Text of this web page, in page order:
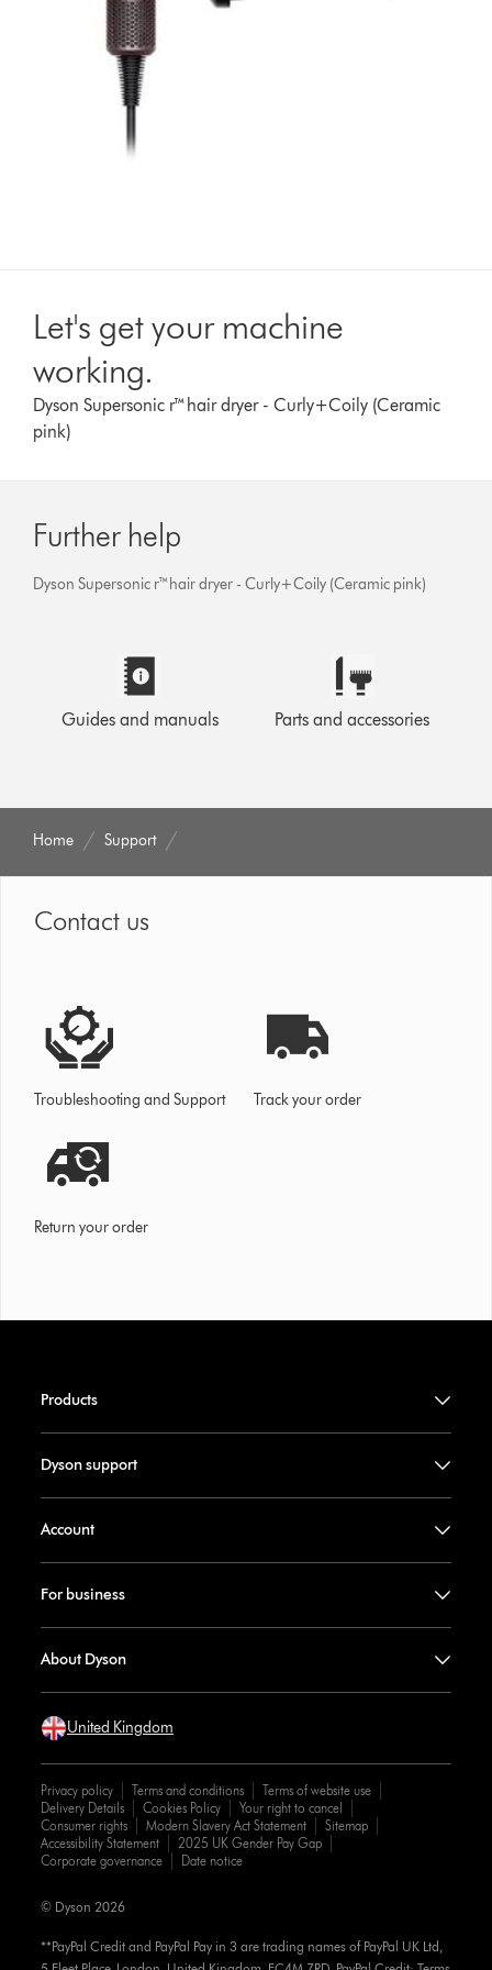
Let's get your machine
working.
Dyson Supersonic r™hair dryer - Curly+Coily (Ceramic
pink)
Further help
Dyson Supersonic r™hair dryer - Curly+Coily (Ceramic pink)
Guides and manuals Parts and accessories
Home Support
Contact us
Troubleshooting and Support Track your order
Return your order
Products
Dyson support
Account
For business
About Dyson
United Kingdom
Privacy policy Terms and conditions
Terms of website use
Delivery Details
Cookies Policy
Your right to cancel
Consumer rights
Modern Slavery Act Statement
Sitemap
Accessibility Statement
2025 UK Gender Pay Gap
Corporate governance
Date notice
**PayPal Credit and PayPal Pay in 3 are trading names of PayPal UK Ltd,
© Dyson 2026